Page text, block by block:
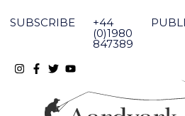
content
SUBSCRIBE +44
(0)1980
847389